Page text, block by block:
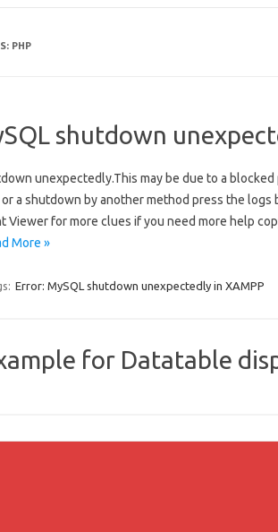
PHP
shutdown
unexpectedly.This may be due to a
a shutdown by another method press the
Viewer for more clues if you need more help
More »
Error: MySQL shutdown unexpectedly in XAMPP
for Datatable